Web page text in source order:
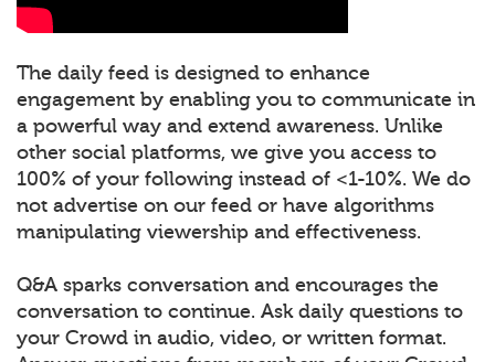
The daily feed is designed to enhance
engagement by enabling you to communicate in
a powerful way and extend awareness. Unlike
other social platforms, we give you access to
100% of your following instead of <1-10%. We do
not advertise on our feed or have algorithms
manipulating viewership and effectiveness.
Q&A sparks conversation and encourages the
conversation to continue. Ask daily questions to
your Crowd in audio, video, or written format.